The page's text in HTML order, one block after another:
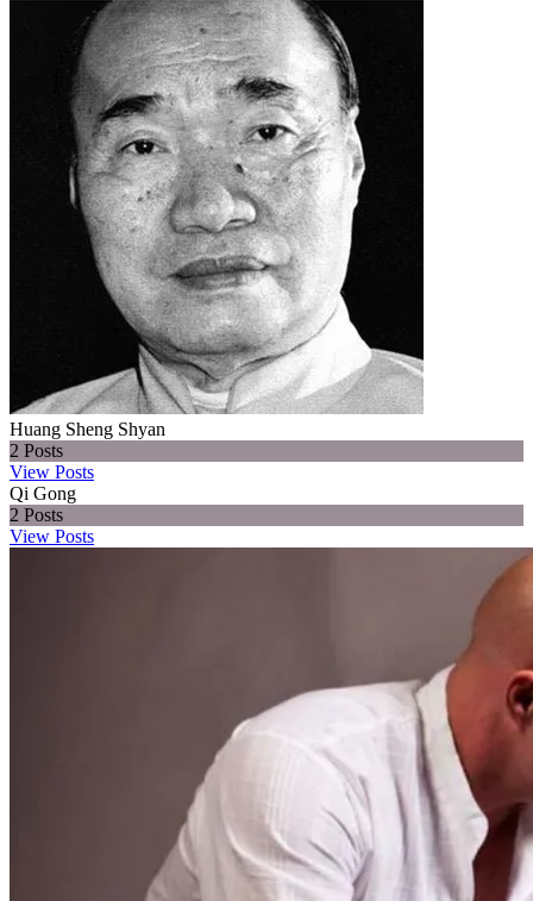
Huang Sheng Shyan
2 Posts
View Posts
Qi Gong
2 Posts
View Posts